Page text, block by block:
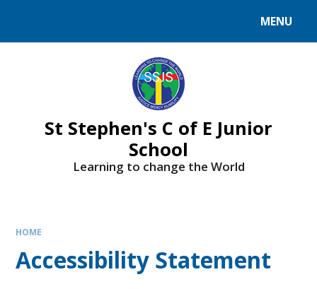
MENU
St Stephen's C of E Junior
School
Learning to change the World
HOME
Accessibility Statement